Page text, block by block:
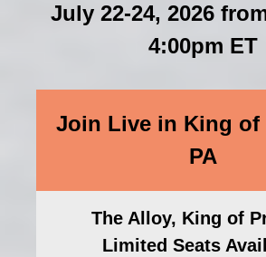
July 22-24, 2026
4:00pm ET
Join Live in King of
PA
The Alloy, King of
Limited Seats